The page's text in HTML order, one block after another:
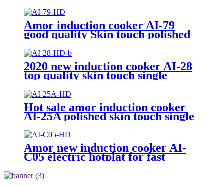
Induction Cooker AT-2210
Amor induction cooker AI-79
good quality Skin touch polished
220V burner for Vietnam market
2020 new induction cooker AI-28
top quality skin touch single
burner stove for wholesales
Hot sale amor induction cooker
AI-25A polished skin touch single
induction burner hob for
wholesale
Amor new induction cooker AI-
C05 electric hotplat for fast